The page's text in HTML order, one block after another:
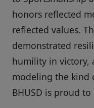
honors reflected
reflected values.
demonstrated
humility in
modeling the kind
BHUSD is proud